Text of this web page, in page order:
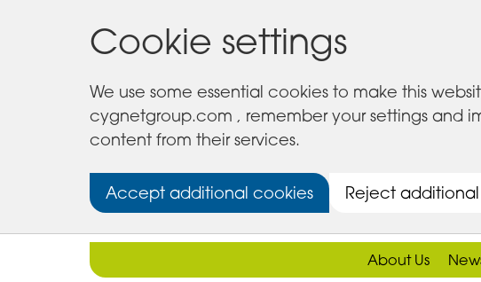
Cookie settings
We use some essential cookies to make this
cygnetgroup.com , remember your settings and
content from their services.
Accept additional cookies Reject
About Us